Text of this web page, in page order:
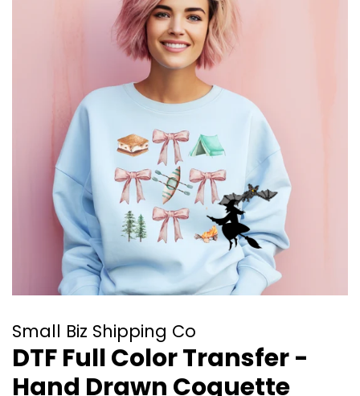
Small Biz Shipping Co
DTF Full Color Transfer -
Hand Drawn Coquette